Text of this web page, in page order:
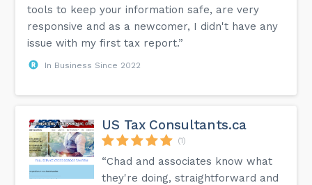
tools to keep your information safe, are very
responsive and as a newcomer, I didn't have any
issue with my first tax report.”
In Business Since 2022
US Tax Consultants.ca
(1)
“Chad and associates know what
they're doing, straightforward and